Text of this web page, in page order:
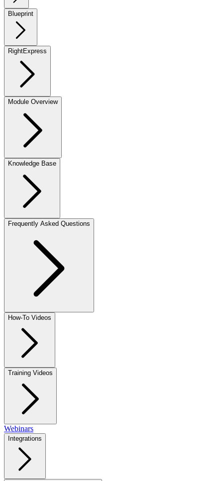
Blueprint
RightExpress
Module Overview
Knowledge Base
Frequently Asked Questions
How-To Videos
Training Videos
Webinars
Integrations